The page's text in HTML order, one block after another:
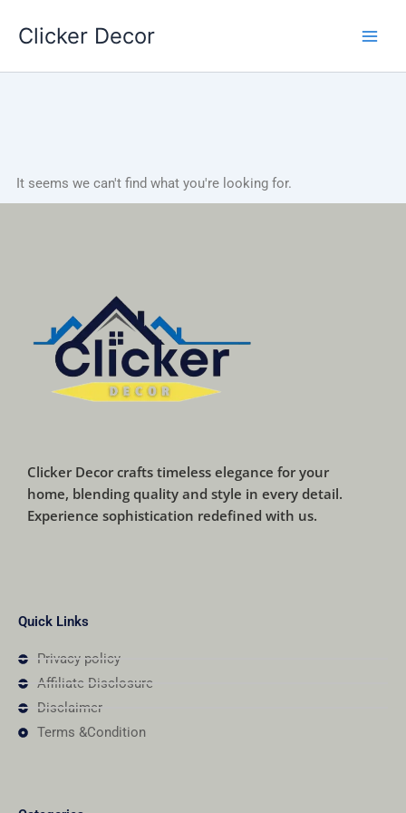
Clicker Decor
It seems we can't find what you're looking for.
Clicker Decor crafts timeless elegance for your
home, blending quality and style in every detail.
Experience sophistication redefined with us.
Quick Links
Privacy policy
Affiliate Disclosure
Disclaimer
Terms &Condition